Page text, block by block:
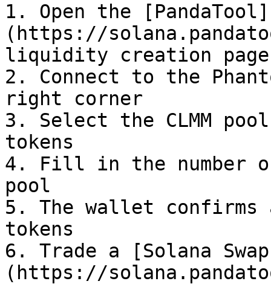
1. Open the [PandaTool]
(https://
liquidity creation page
2. Connect to the
right corner
3. Select the CLMM
tokens
4. Fill in the number
pool
5. The wallet confirms
tokens
6. Trade a [Solana
(https://